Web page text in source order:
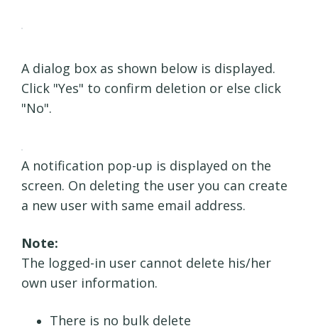
A dialog box as shown below is displayed.
Click "Yes" to confirm deletion or else click
"No".
A notification pop-up is displayed on the
screen. On deleting the user you can create
a new user with same email address.
Note:
The logged-in user cannot delete his/her
own user information.
There is no bulk delete